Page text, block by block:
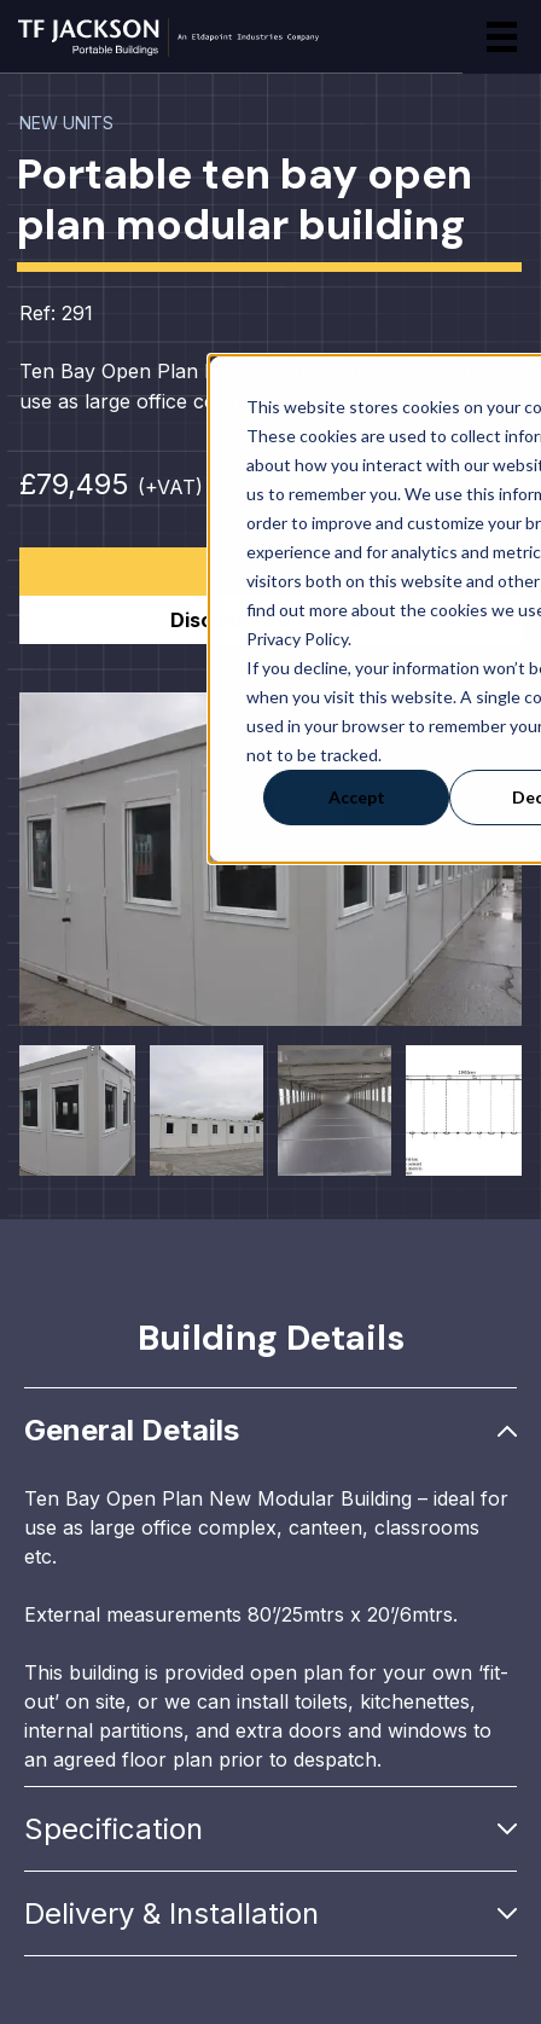
This website stores cookies on your
These cookies are used to collect
about how you interact with our
us to remember you. We use this
order to improve and customize your
experience and for analytics and
visitors both on this website and other
find out more about the cookies we
Privacy Policy.
If you decline, your information won’t
when you visit this website. A single
used in your browser to remember
not to be tracked.
Accept
NEW UNITS
Portable ten bay open
plan modular building
Ref: 291
Ten Bay Open Plan New Modular Building – ideal for
use as large office complex, canteen, classrooms etc.
£79,495 (+VAT)
Order Now
Discuss Your Project
Building Details
General Details
Ten Bay Open Plan New Modular Building – ideal for
use as large office complex, canteen, classrooms
etc.
External measurements 80’/25mtrs x 20’/6mtrs.
This building is provided open plan for your own ‘fit-
out’ on site, or we can install toilets, kitchenettes,
internal partitions, and extra doors and windows to
an agreed floor plan prior to despatch.
Specification
Delivery & Installation